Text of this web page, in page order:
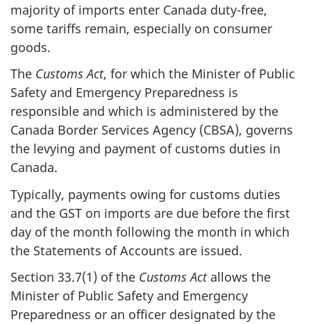
majority of imports enter Canada duty-free,
some tariffs remain, especially on consumer
goods.
The Customs Act, for which the Minister of Public
Safety and Emergency Preparedness is
responsible and which is administered by the
Canada Border Services Agency (CBSA), governs
the levying and payment of customs duties in
Canada.
Typically, payments owing for customs duties
and the GST on imports are due before the first
day of the month following the month in which
the Statements of Accounts are issued.
Section 33.7(1) of the Customs Actallows the
Minister of Public Safety and Emergency
Preparedness or an officer designated by the